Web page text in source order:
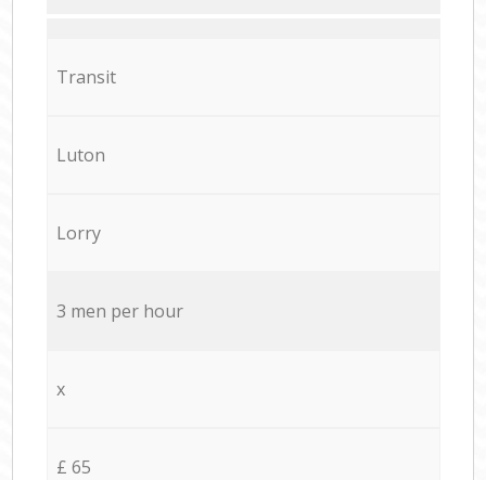
Transit
Luton
Lorry
3 men per hour
x
£ 65